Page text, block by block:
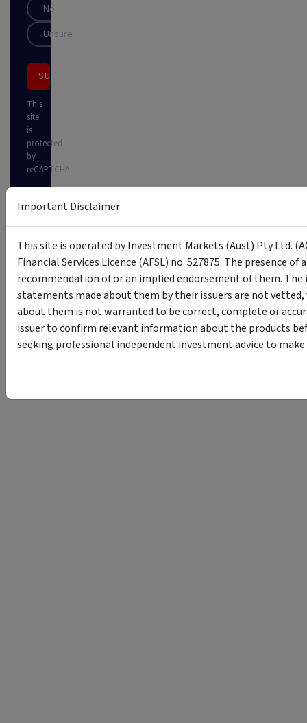
No
Unsure
SUBSCRIBE
This
site
is
protected
by
reCAPTCHA
Important Disclaimer
This site is operated by Investment Markets (Aust) Pty Ltd.
Financial Services Licence (AFSL) no. 527875. The presence
recommendation of or an implied endorsement of them.
statements made about them by their issuers are not
about them is not warranted to be correct, complete or
issuer to confirm relevant information about the products
seeking professional independent investment advice to